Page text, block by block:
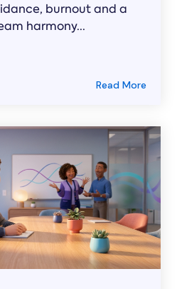
burnout and a
harmony...
Read More